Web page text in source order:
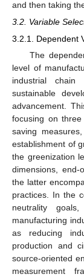
and then taking
3.2. Variable
3.2.1. Dependent
The
level of
industrial chain
sustainable
advancement.
focusing on
saving
establishment of
the greenization
dimensions,
the latter
practices. In the
neutrality
manufacturing
as reducing
production and
source-oriented
measurement